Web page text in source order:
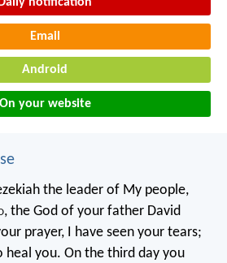
notification
Email
Android
On your website
the leader of My people,
, the God of your father David
prayer, I have seen your tears;
heal you. On the third day you